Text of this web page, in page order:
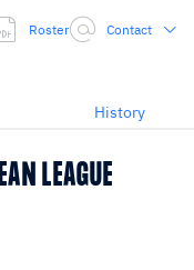
Roster Contact
History
LEAGUE